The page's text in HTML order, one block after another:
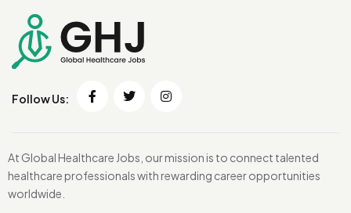
Follow Us:
At Global Healthcare Jobs, our mission is to connect talented
healthcare professionals with rewarding career opportunities
worldwide.